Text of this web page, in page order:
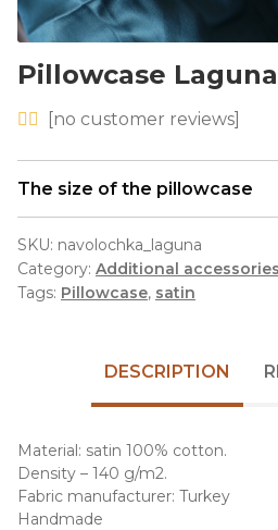
Pillowcase Laguna
[no customer reviews]
The size of the pillowcase
SKU: navolochka_laguna
Category: Additional accessories
Tags: Pillowcase, satin
DESCRIPTION
Material: satin 100% cotton.
Density – 140 g/m2.
Fabric manufacturer: Turkey
Handmade